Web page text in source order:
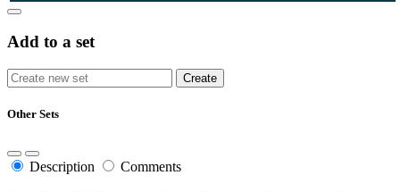
Add to a set
Other Sets
Description Comments